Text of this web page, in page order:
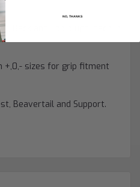
Back and Top plugs, each in
+,0,- sizes for grip fitment
Beavertail and Support.
NO, THANKS